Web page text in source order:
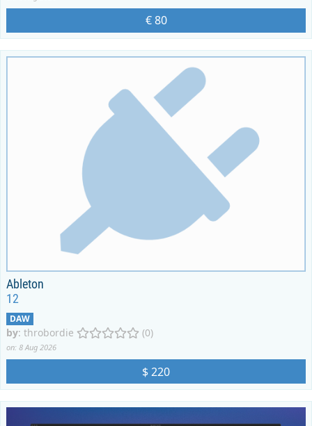
€ 80
Ableton
12
DAW
by: throbordie (0)
on: 8 Aug 2026
$ 220